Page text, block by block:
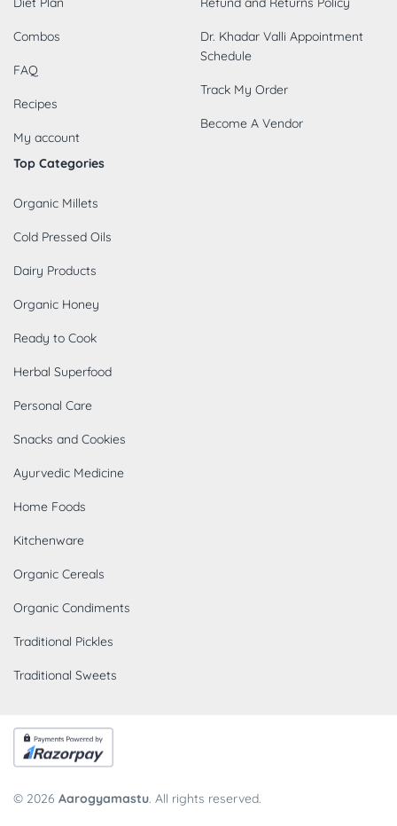
Combos
FAQ
Recipes
My account
Dr. Khadar Valli Appointment
Schedule
Track My Order
Become A Vendor
Top Categories
Organic Millets
Cold Pressed Oils
Dairy Products
Organic Honey
Ready to Cook
Herbal Superfood
Personal Care
Snacks and Cookies
Ayurvedic Medicine
Home Foods
Kitchenware
Organic Cereals
Organic Condiments
Traditional Pickles
Traditional Sweets
© 2026 Aarogyamastu. All rights reserved.